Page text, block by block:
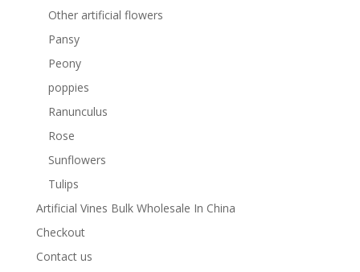
Other artificial flowers
Pansy
Peony
poppies
Ranunculus
Rose
Sunflowers
Tulips
Artificial Vines Bulk Wholesale In China
Checkout
Contact us